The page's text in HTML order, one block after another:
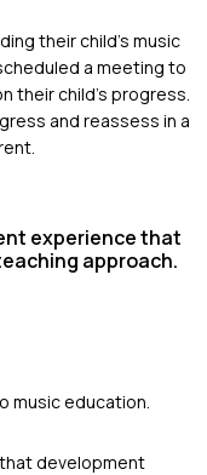
their child's music
a meeting to
their child's progress.
and reassess in a
experience that
approach.
music education.
development